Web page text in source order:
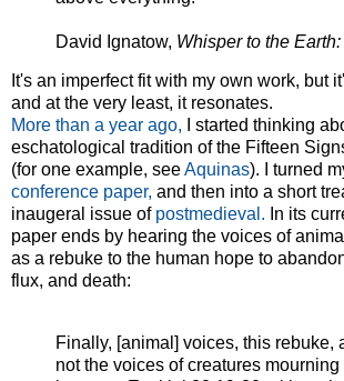
David Ignatow, Whisper to the
It's an imperfect fit with my own work, but
and at the very least, it resonates.
More than a year ago, I started thinking
eschatological tradition of the Fifteen
(for one example, seeAquinas). I turned
conference paper, and then into a short
inaugeral issue of postmedieval. In its
paper ends by hearing the voices of
as a rebuke to the human hope to
flux, and death:
Finally, [animal] voices, this rebuke,
not the voices of creatures mourning